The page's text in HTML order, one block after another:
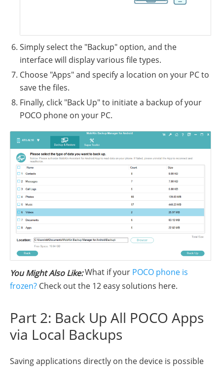
Simply select the "Backup" option, and the
interface will display various file types.
Choose "Apps" and specify a location on your PC to
save the files.
Finally, click "Back Up" to initiate a backup of your
POCO phone on your PC.
You Might Also Like:What if your POCO phone is
frozen? Check out the 12 easy solutions here.
Part 2: Back Up All POCO Apps
via Local Backups
Saving applications directly on the device is possible